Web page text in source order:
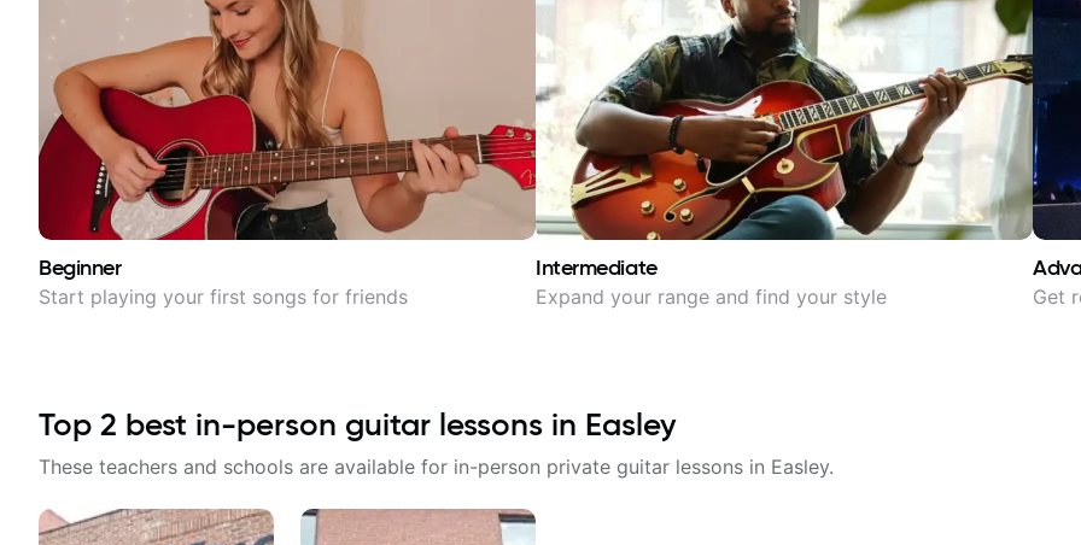
Beginner
Start playing your first songs for friends
Intermediate
Expand your range and find your style Get
Top 2 best in-person guitar lessons in Easley
These teachers and schools are available for in-person private guitar lessons in Easley.